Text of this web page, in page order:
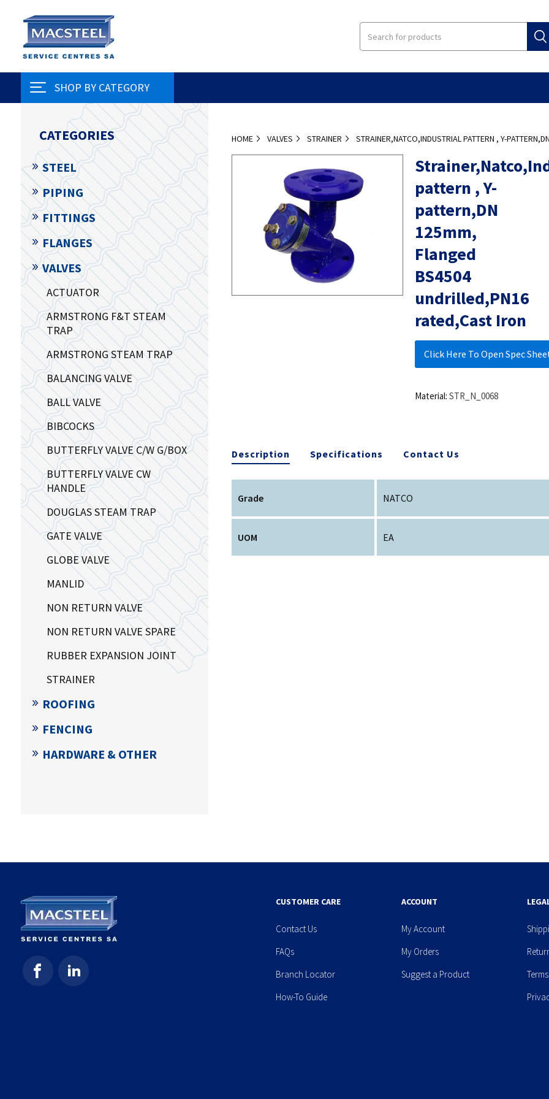
SHOP BY CATEGORY
HOME VALVES STRAINER STRAINER,NATCO,INDUSTRIAL PATTERN , Y-
pattern , Y-
pattern,DN
125mm,
Flanged
BS4504
undrilled,PN16
rated,Cast Iron
Click Here To Open Spec
Material: STR_N_0068
Description Specifications Contact Us
Grade NATCO
UOM EA
CATEGORIES
STEEL
PIPING
FITTINGS
FLANGES
VALVES
ACTUATOR
ARMSTRONG F&T STEAM
TRAP
ARMSTRONG STEAM TRAP
BALANCING VALVE
BALL VALVE
BIBCOCKS
BUTTERFLY VALVE C/W G/BOX
BUTTERFLY VALVE CW
HANDLE
DOUGLAS STEAM TRAP
GATE VALVE
GLOBE VALVE
MANLID
NON RETURN VALVE
NON RETURN VALVE SPARE
RUBBER EXPANSION JOINT
STRAINER
ROOFING
FENCING
HARDWARE & OTHER
CUSTOMER CARE
Contact Us
FAQs
Branch Locator
How-To Guide
ACCOUNT
My Account
My Orders
Suggest a Product